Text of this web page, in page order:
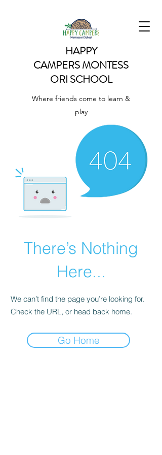
HAPPY
CAMPERSMONTESS
ORI SCHOOL
Where friends come to learn &
play
There’s Nothing
Here...
We can’t find the page you’re looking for.
Check the URL, or head back home.
Go Home